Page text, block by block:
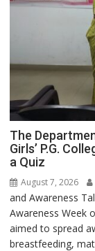
The
Girls’ P.G.
a Quiz
August 7, 2026
and Awareness
Awareness Week
aimed to spread
breastfeeding,